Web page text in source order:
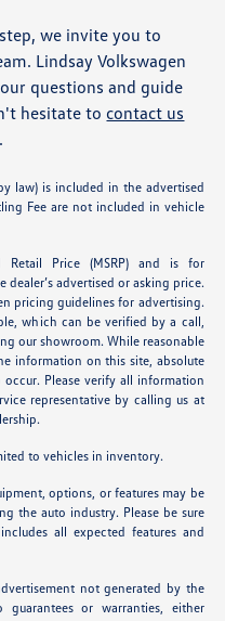
we invite you to
Lindsay Volkswagen
questions and guide
hesitate to contact us
law) is included in the advertised
Fee are not included in vehicle
Retail Price (MSRP) and is for
advertised or asking price.
pricing guidelines for advertising.
which can be verified by a call,
our showroom. While reasonable
information on this site, absolute
Please verify all information
representative by calling us at
to vehicles in inventory.
options, or features may be
the auto industry. Please be sure
all expected features and
not generated by the
guarantees or warranties, either